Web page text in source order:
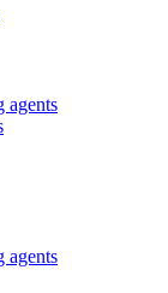
agents
agents